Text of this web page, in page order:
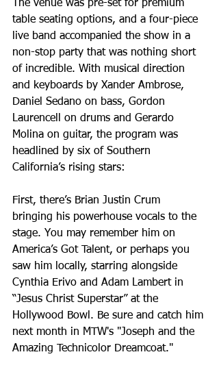
The venue was pre-set for premium
table seating options, and a four-piece
live band accompanied the show in a
non-stop party that was nothing short
of incredible. With musical direction
and keyboards by Xander Ambrose,
Daniel Sedano on bass, Gordon
Laurencell on drums and Gerardo
Molina on guitar, the program was
headlined by six of Southern
California’s rising stars:
First, there’s Brian Justin Crum
bringing his powerhouse vocals to the
stage. You may remember him on
America’s Got Talent, or perhaps you
saw him locally, starring alongside
Cynthia Erivo and Adam Lambert in
“Jesus Christ Superstar” at the
Hollywood Bowl. Be sure and catch him
next month in MTW's "Joseph and the
Amazing Technicolor Dreamcoat."